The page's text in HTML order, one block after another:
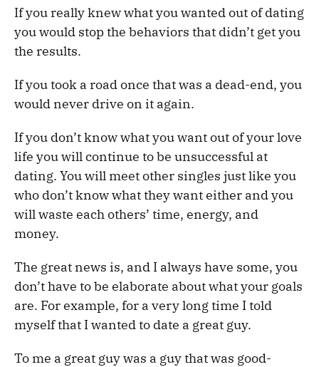
If you really knew what you wanted out of dating
you would stop the behaviors that didn’t get you
the results.
If you took a road once that was a dead-end, you
would never drive on it again.
If you don’t know what you want out of your love
life you will continue to be unsuccessful at
dating. You will meet other singles just like you
who don’t know what they want either and you
will waste each others’ time, energy, and
money.
The great news is, and I always have some, you
don’t have to be elaborate about what your goals
are. For example, for a very long time I told
myself that I wanted to date a great guy.
To me a great guy was a guy that was good-